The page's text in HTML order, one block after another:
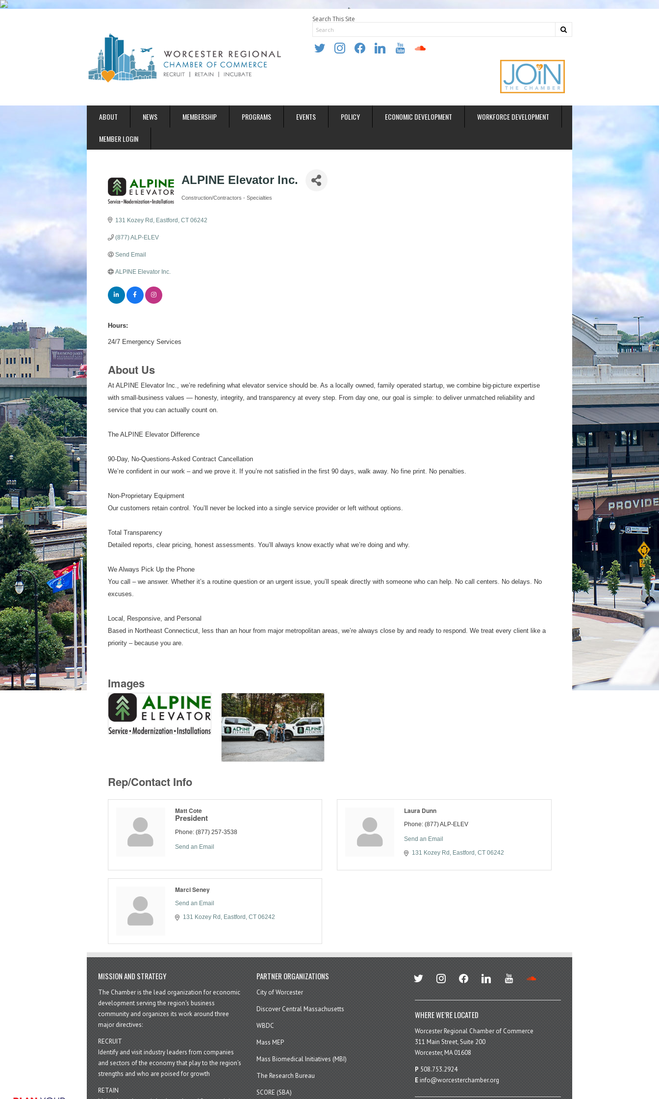
Search This Site
twitter instagramfacebooklinkedin youtube soundcloud
ABOUT NEWS MEMBERSHIP PROGRAMS EVENTS POLICY ECONOMIC DEVELOPMENT WORKFORCE DEVELOPMENT
MEMBER LOGIN
ALPINE Elevator Inc.
Categories
Construction/Contractors - Specialties
131 Kozey Rd Eastford CT 06242
(877) ALP-ELEV
Send Email
ALPINE Elevator Inc.
Hours:
24/7 Emergency Services
About Us
At ALPINE Elevator Inc., we’re redefining what elevator service should be. As a locally owned, family operated startup, we combine big-picture expertise
with small-business values — honesty, integrity, and transparency at every step. From day one, our goal is simple: to deliver unmatched reliability and
service that you can actually count on.
The ALPINE Elevator Difference
90-Day, No-Questions-Asked Contract Cancellation
We’re confident in our work – and we prove it. If you’re not satisfied in the first 90 days, walk away. No fine print. No penalties.
Non-Proprietary Equipment
Our customers retain control. You’ll never be locked into a single service provider or left without options.
Total Transparency
Detailed reports, clear pricing, honest assessments. You’ll always know exactly what we’re doing and why.
We Always Pick Up the Phone
You call – we answer. Whether it’s a routine question or an urgent issue, you’ll speak directly with someone who can help. No call centers. No delays. No
excuses.
Local, Responsive, and Personal
Based in Northeast Connecticut, less than an hour from major metropolitan areas, we’re always close by and ready to respond. We treat every client like a
priority – because you are.
Images
Rep/Contact Info
Matt Cote
President
Phone: (877) 257-3538
Send an Email
Laura Dunn
Phone: (877) ALP-ELEV
Send an Email
131 Kozey Rd
Eastford CT 06242
Marci Seney
Send an Email
131 Kozey Rd
Eastford CT 06242
MISSION AND STRATEGY
The Chamber is the lead organization for economic
development serving the region's business
community and organizes its work around three
major directives:
RECRUIT
Identify and visit industry leaders from companies
and sectors of the economy that play to the region’s
strengths and who are poised for growth
RETAIN
PARTNER ORGANIZATIONS
City of Worcester
Discover Central Massachusetts
WBDC
Mass MEP
Mass Biomedical Initiatives (MBI)
The Research Bureau
SCORE (SBA)
twitter instagramfacebook linkedin youtube
WHERE WE’RE LOCATED
Worcester Regional Chamber of Commerce
311 Main Street, Suite 200
Worcester, MA 01608
P 508.753.2924
Einfo@worcesterchamber.org